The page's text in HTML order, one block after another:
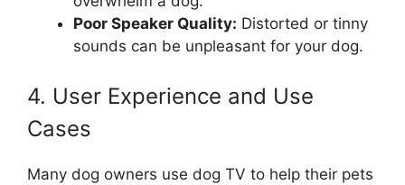
Poor Speaker Quality: Distorted or tinny
sounds can be unpleasant for your dog.
4. User Experience and Use
Cases
Many dog owners use dog TV to help their pets